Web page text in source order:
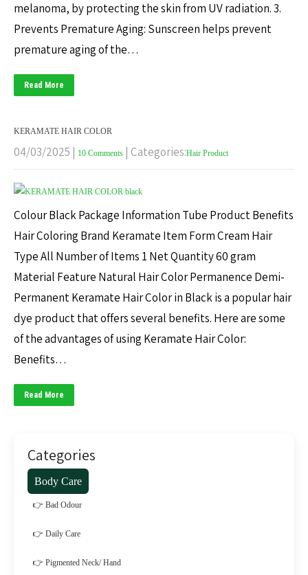
melanoma, by protecting the skin from UV radiation. 3.
Prevents Premature Aging: Sunscreen helps prevent
premature aging of the…
Read More
KERAMATE HAIR COLOR
04/03/2025 | 10 Comments | Categories:Hair Product
Colour Black Package Information Tube Product Benefits
Hair Coloring Brand Keramate Item Form Cream Hair
Type All Number of Items 1 Net Quantity 60 gram
Material Feature Natural Hair Color Permanence Demi-
Permanent Keramate Hair Color in Black is a popular hair
dye product that offers several benefits. Here are some
of the advantages of using Keramate Hair Color:
Benefits…
Read More
Categories
Body Care
👉 Bad Odour
👉 Daily Care
👉 Pigmented Neck/ Hand